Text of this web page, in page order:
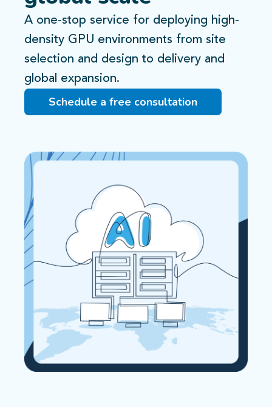
A one-stop service for deploying high-
density GPU environments from site
selection and design to delivery and
global expansion.​
Schedule a free consultation